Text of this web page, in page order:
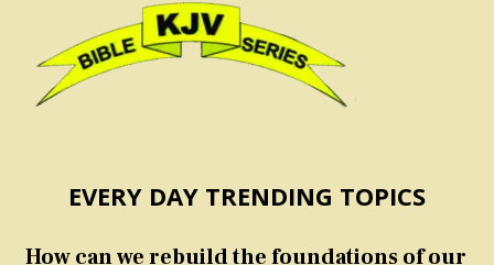
EVERY DAY TRENDING TOPICS
How can we rebuild the foundations of our